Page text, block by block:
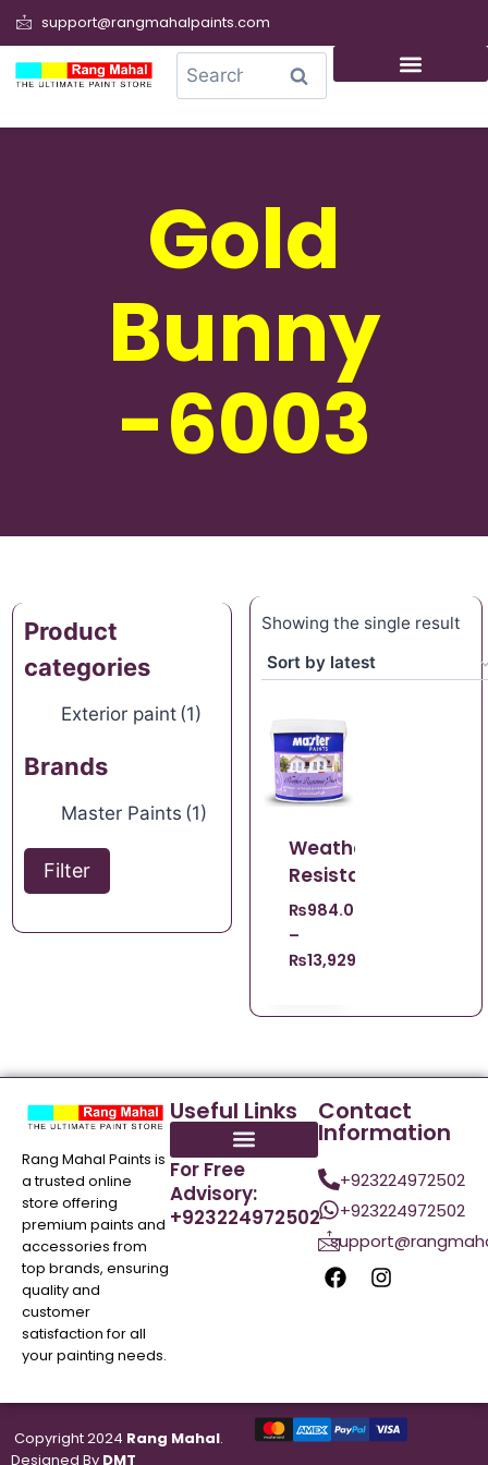
support@rangmahalpaints.com
Search
Gold
Bunny
-6003
Product
categories
Exterior paint (1)
Brands
Master Paints (1)
Filter
Showing the single result
Weather
Resistant
₨984.00
–
₨13,929.00
Rang Mahal Paints is
a trusted online
store offering
premium paints and
accessories from
top brands, ensuring
quality and
customer
satisfaction for all
your painting needs.
Useful Links
For Free
Advisory:
+923224972502
Contact
Information
+923224972502
+923224972502
Copyright 2024 Rang Mahal.
Designed By DMT